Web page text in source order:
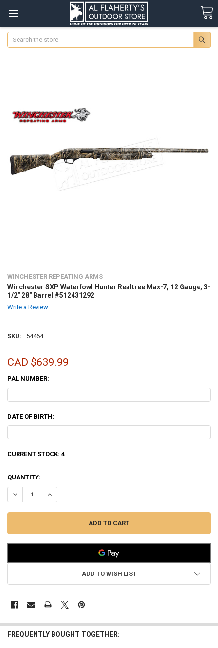
Search
WINCHESTER REPEATING ARMS
Winchester SXP Waterfowl Hunter Realtree Max-7, 12 Gauge, 3-
1/2" 28" Barrel #512431292
Write a Review
SKU: 54464
CAD $639.99
PAL NUMBER:
DATE OF BIRTH:
CURRENT STOCK: 4
QUANTITY:
DECREASE QUANTITY OF WINCHESTER SXP WATERFOWL HUNTER
INCREASE QUANTITY OF WINCHESTER SXP
ADD TO WISH LIST
FREQUENTLY BOUGHT TOGETHER: